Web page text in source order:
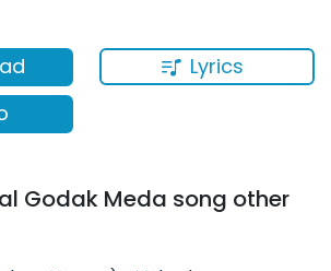
Lyrics
Godak Meda song other